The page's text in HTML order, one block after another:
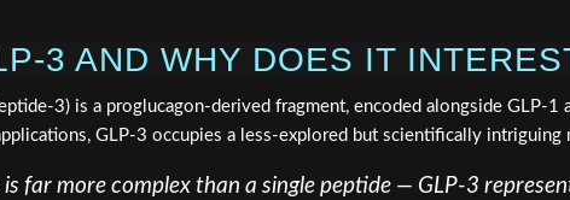
3 AND WHY DOES IT
3) is a proglucagon-derived fragment, encoded alongside GLP-
GLP-3 occupies a less-explored but scientifically intriguing
far more complex than a single peptide — GLP-3